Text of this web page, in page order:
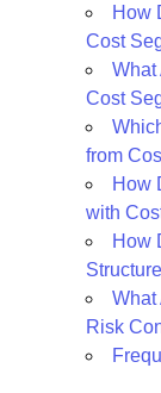
How
Cost
What
Cost
from
How
with
How
What
Risk